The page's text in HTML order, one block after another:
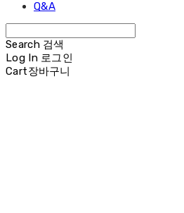
Q&A
Search 검색
Log In 로그인
Cart장바구니